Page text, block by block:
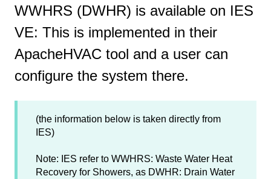
WWHRS (DWHR) is available on IES
VE: This is implemented in their
ApacheHVAC tool and a user can
configure the system there.
(the information below is taken directly from
IES)
Note: IES refer to WWHRS: Waste Water Heat
Recovery for Showers, as DWHR: Drain Water